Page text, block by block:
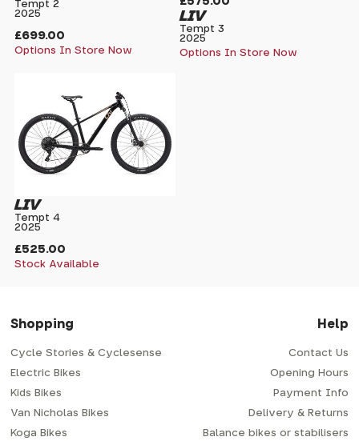
£699.00
Tempt 2
2025
Options In Store Now
LIV
Tempt 3
2025
Options In Store Now
£525.00
LIV
Tempt 4
2025
Stock Available
Shopping
Cycle Stories & Cyclesense
Electric Bikes
Kids Bikes
Van Nicholas Bikes
Koga Bikes
Help
Contact Us
Opening Hours
Payment Info
Delivery & Returns
Balance bikes or stabilisers